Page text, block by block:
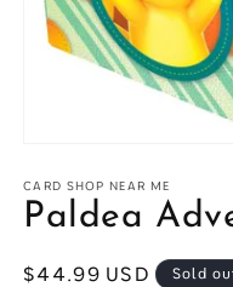
1
in
modal
CARD SHOP NEAR ME
Paldea
Regular
$44.99 USD Sold